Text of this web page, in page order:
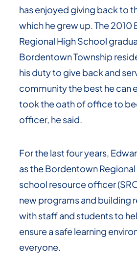
has enjoyed giving back to
which he grew up. The
Regional High School
Bordentown Township
his duty to give back and
community the best he can
took the oath of office to
officer, he said.
For the last four years,
as the Bordentown
school resource officer
new programs and building
with staff and students to
ensure a safe learning
everyone.